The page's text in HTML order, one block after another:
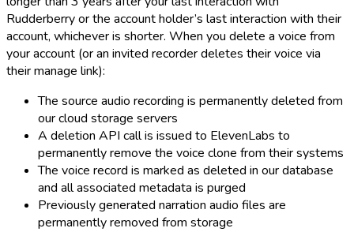
Rudderberry or the account holder’s last interaction with their
account, whichever is shorter. When you delete a voice from
your account (or an invited recorder deletes their voice via
their manage link):
The source audio recording is permanently deleted from
our cloud storage servers
A deletion API call is issued to ElevenLabs to
permanently remove the voice clone from their systems
The voice record is marked as deleted in our database
and all associated metadata is purged
Previously generated narration audio files are
permanently removed from storage